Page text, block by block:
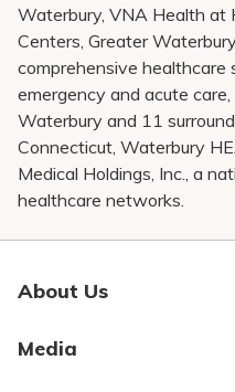
Waterbury, VNA Health at
Centers, Greater
comprehensive healthcare
emergency and acute
Waterbury and 11
Connecticut, Waterbury
Medical Holdings, Inc., a
healthcare networks.
About Us
Media